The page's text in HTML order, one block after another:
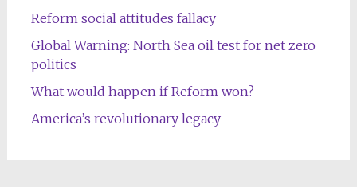
Reform social attitudes fallacy
Global Warning: North Sea oil test for net zero
politics
What would happen if Reform won?
America’s revolutionary legacy